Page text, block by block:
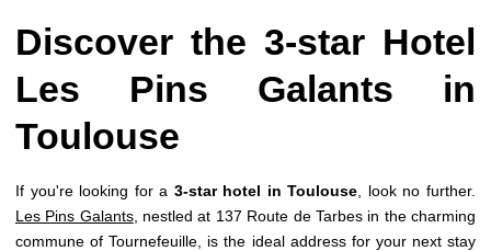
Discover the 3-star Hotel
Les Pins Galants in
Toulouse
If you're looking for a 3-star hotel in Toulouse , look no further.
Les Pins Galants, nestled at 137 Route de Tarbes in the charming
commune of Tournefeuille, is the ideal address for your next stay